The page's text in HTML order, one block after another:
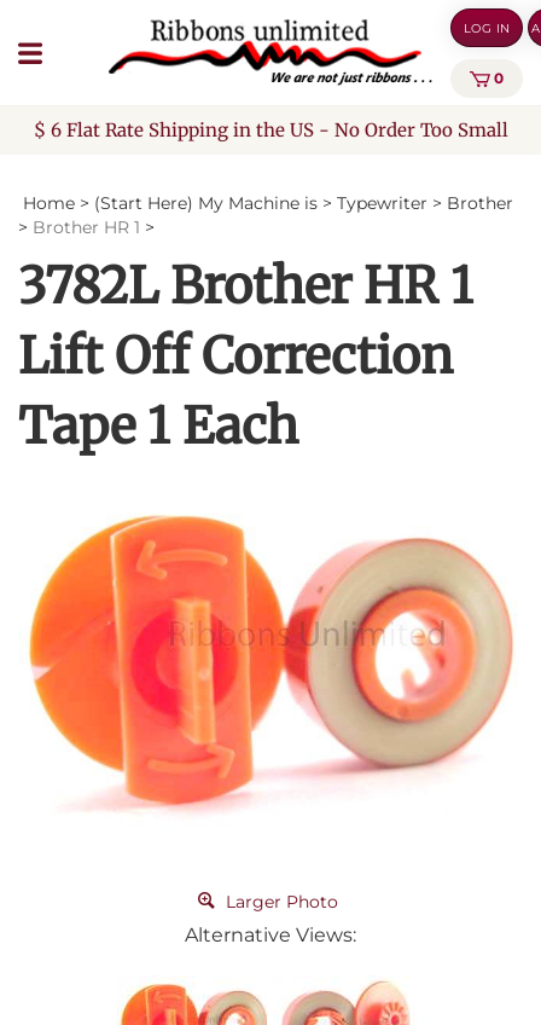
to
content
LOG IN
0
$ 6 Flat Rate Shipping in the US - No Order Too Small
Home > (Start Here) My Machine is > Typewriter > Brother
> Brother HR 1 >
3782L Brother HR 1
Lift Off Correction
Tape 1 Each
Larger Photo
Alternative Views: